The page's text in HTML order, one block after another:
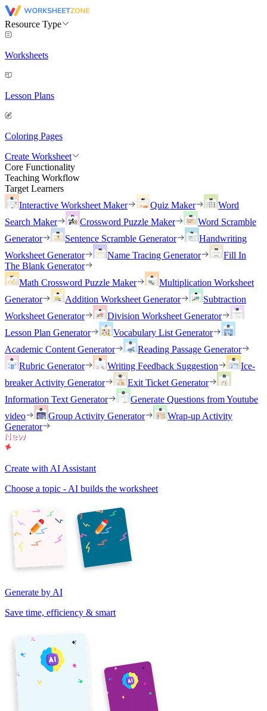
Resource Type
Worksheets
Lesson Plans
Coloring Pages
Create Worksheet
Core Functionality
Teaching Workflow
Target Learners
Interactive Worksheet Maker
Quiz Maker
Word
Search Maker
Crossword Puzzle Maker
Word Scramble
Generator
Sentence Scramble Generator
Handwriting
Worksheet Generator
Name Tracing Generator
Fill In
The Blank Generator
Math Crossword Puzzle Maker
Multiplication Worksheet
Generator
Addition Worksheet Generator
Subtraction
Worksheet Generator
Division Worksheet Generator
Lesson Plan Generator
Vocabulary List Generator
Academic Content Generator
Reading Passage Generator
Rubric Generator
Writing Feedback Suggestion
Ice-
breaker Activity Generator
Exit Ticket Generator
Information Text Generator
Generate Questions from Youtube
video
Group Activity Generator
Wrap-up Activity
Generator
Create with AI Assistant
Choose a topic - AI builds the worksheet
Generate by AI
Save time, efficiency & smart